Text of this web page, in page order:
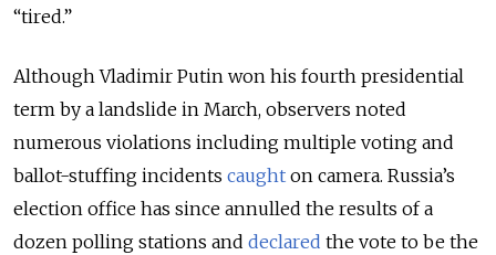
“tired.”
Although Vladimir Putin won his fourth presidential
term by a landslide in March, observers noted
numerous violations including multiple voting and
ballot-stuffing incidents caught on camera. Russia’s
election office has since annulled the results of a
dozen polling stations and declared the vote to be the